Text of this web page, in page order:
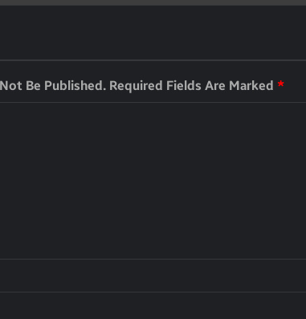
Be Published. Required Fields Are Marked *